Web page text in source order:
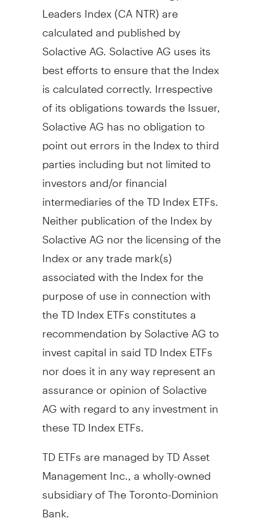
Leaders Index (CA NTR) are
calculated and published by
Solactive AG. Solactive AG uses its
best efforts to ensure that the Index
is calculated correctly. Irrespective
of its obligations towards the Issuer,
Solactive AG has no obligation to
point out errors in the Index to third
parties including but not limited to
investors and/or financial
intermediaries of the TD Index ETFs.
Neither publication of the Index by
Solactive AG nor the licensing of the
Index or any trade mark(s)
associated with the Index for the
purpose of use in connection with
the TD Index ETFs constitutes a
recommendation by Solactive AG to
invest capital in said TD Index ETFs
nor does it in any way represent an
assurance or opinion of Solactive
AG with regard to any investment in
these TD Index ETFs.
TD ETFs are managed by TD Asset
Management Inc., a wholly-owned
subsidiary of The Toronto-Dominion
Bank.